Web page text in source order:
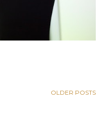
OLDER POSTS